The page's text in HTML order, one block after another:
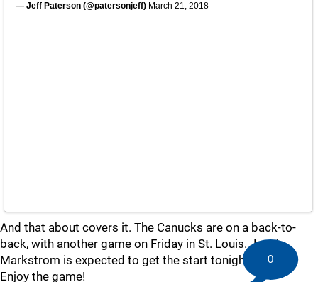
— Jeff Paterson (@patersonjeff) March 21, 2018
And that about covers it. The Canucks are on a back-to-
back, with another game on Friday in St. Louis. Jacob
Markstrom is expected to get the start tonight.
Enjoy the game!
0